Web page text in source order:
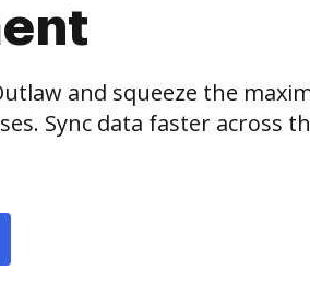
and squeeze the
Sync data faster across